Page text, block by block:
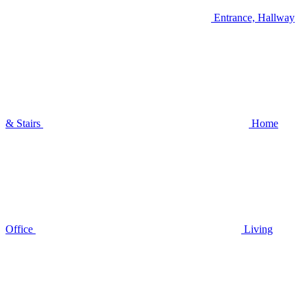
Entrance, Hallway
& Stairs Home
Office Living